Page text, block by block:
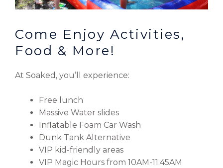
Come Enjoy Activities,
Food & More!
At Soaked, you’ll experience:
Free lunch
Massive Water slides
Inflatable Foam Car Wash
Dunk Tank Alternative
VIP kid-friendly areas
VIP Magic Hours from 10AM-11:45AM